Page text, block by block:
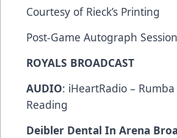
Courtesy of Rieck’s Printing
Post-Game Autograph Session
ROYALS BROADCAST
AUDIO: iHeartRadio –
Reading
Deibler Dental In Arena